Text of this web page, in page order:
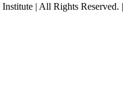
| All Rights Reserved. |